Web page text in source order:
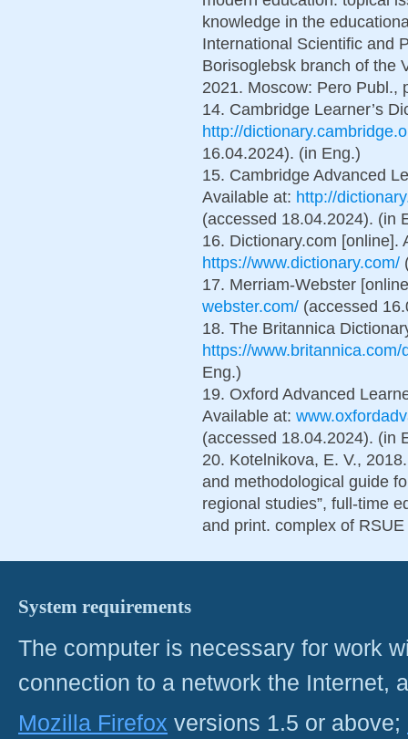
knowledge in the
International Scientific and
Borisoglebsk branch of the
2021. Moscow: Pero Publ.,
14. Cambridge Learner’s
http://
16.04.2024). (in Eng.)
15. Cambridge Advanced
Available at: http://
(accessed 18.04.2024). (in
16. Dictionary.com [online].
https://www.dictionary.com/
17. Merriam-Webster
webster.com/ (accessed
18. The Britannica
https://www.britannica.com/
Eng.)
19. Oxford Advanced
Available at:
(accessed 18.04.2024). (in
20. Kotelnikova, E. V.,
and methodological guide
regional studies”, full-time
and print. complex of
System requirements
The computer is necessary for work
connection to a network the Internet,
Mozilla Firefox versions 1.5 or above;